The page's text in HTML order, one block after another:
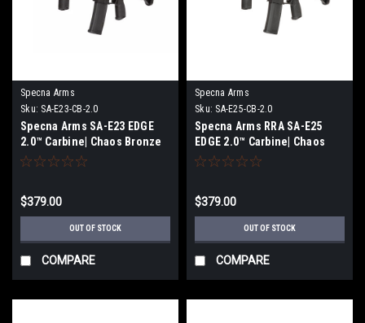
Specna Arms
Sku: SA-E23-CB-2.0
Specna Arms SA-E23 EDGE
2.0™ Carbine| Chaos Bronze
$379.00
OUT OF STOCK
COMPARE
Specna Arms
Sku: SA-E25-CB-2.0
Specna Arms RRA SA-E25
EDGE 2.0™ Carbine| Chaos
Bronze
$379.00
OUT OF STOCK
COMPARE